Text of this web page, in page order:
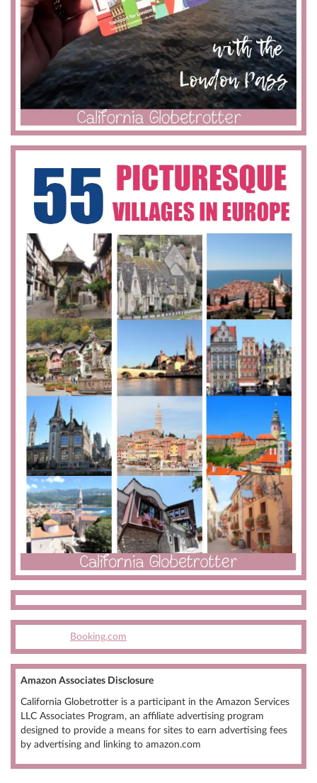
Booking.com
Amazon Associates Disclosure
California Globetrotter is a participant in the Amazon Services
LLC Associates Program, an affiliate advertising program
designed to provide a means for sites to earn advertising fees
by advertising and linking to amazon.com